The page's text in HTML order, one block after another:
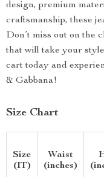
design, premium
craftsmanship, these
Don’t miss out on the
that will take your
cart today and
& Gabbana!
Size Chart
Size
(IT)
Waist
(inches)